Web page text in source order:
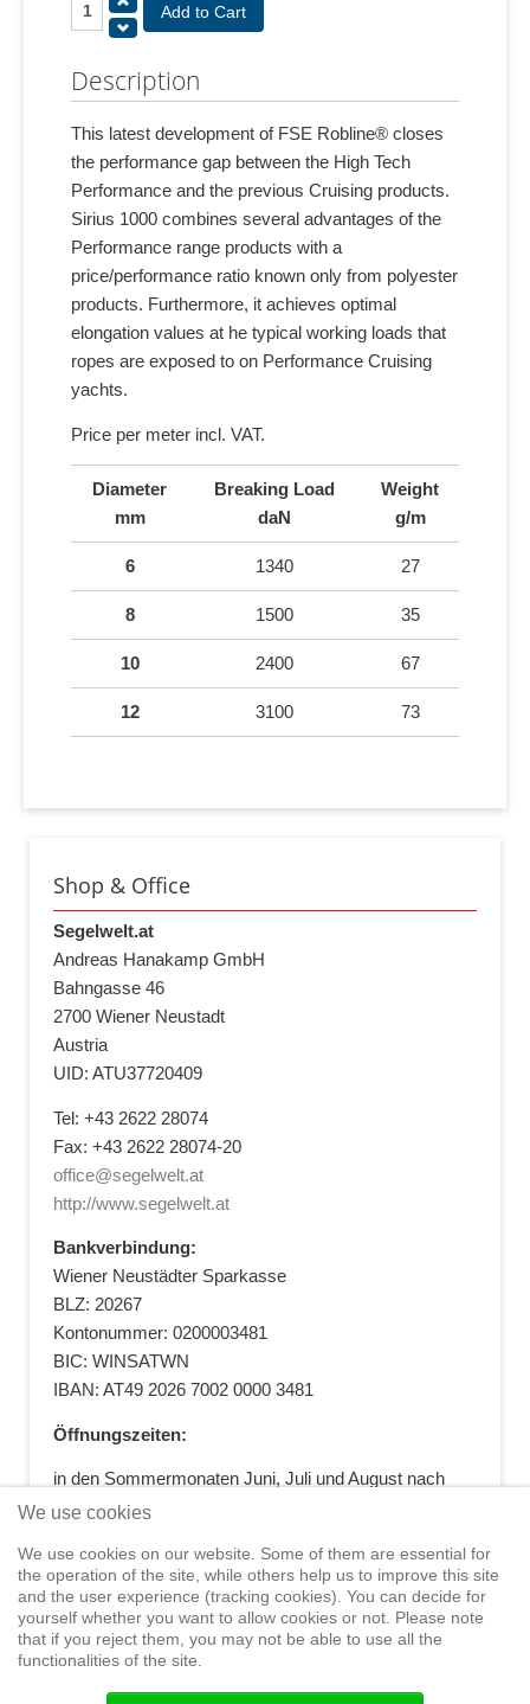
Description
This latest development of FSE Robline® closes
the performance gap between the High Tech
Performance and the previous Cruising products.
Sirius 1000 combines several advantages of the
Performance range products with a
price/performance ratio known only from polyester
products. Furthermore, it achieves optimal
elongation values at he typical working loads that
ropes are exposed to on Performance Cruising
yachts.
Price per meter incl. VAT.
Diameter
mm
Breaking Load
daN
Weight
g/m
6 1340 27
8 1500 35
10 2400 67
12 3100 73
Shop & Office
Segelwelt.at
Andreas Hanakamp GmbH
Bahngasse 46
2700 Wiener Neustadt
Austria
UID: ATU37720409
Tel: +43 2622 28074
Fax: +43 2622 28074-20
office@segelwelt.at
http://www.segelwelt.at
Bankverbindung:
Wiener Neustädter Sparkasse
BLZ: 20267
Kontonummer: 0200003481
BIC: WINSATWN
IBAN: AT49 2026 7002 0000 3481
Öffnungszeiten:
in den Sommermonaten Juni, Juli und August nach
vorheriger Terminvereinbarung
office@segelwelt.at
We use cookies
We use cookies on our website. Some of them are essential for
the operation of the site, while others help us to improve this site
and the user experience (tracking cookies). You can decide for
yourself whether you want to allow cookies or not. Please note
that if you reject them, you may not be able to use all the
functionalities of the site.